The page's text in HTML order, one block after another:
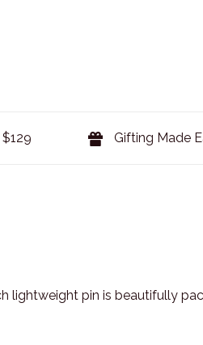
Gifting Made
lightweight pin is beautifully